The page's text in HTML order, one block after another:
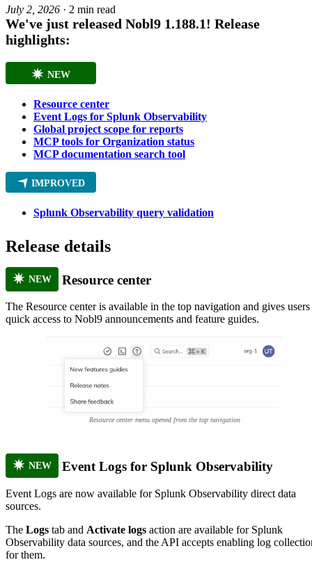
July 2, 2026 · 2 min read
We've just released Nobl9 1.188.1! Release
highlights:
NEW
Resource center
Event Logs for Splunk Observability
Global project scope for reports
MCP tools for Organization status
MCP documentation search tool
IMPROVED
Splunk Observability query validation
Release details
NEW Resource center
The Resource center is available in the top navigation and gives users
quick access to Nobl9 announcements and feature guides.
Resource center menu opened from the top navigation
NEW Event Logs for Splunk Observability
Event Logs are now available for Splunk Observability direct data
sources.
The Logs tab and Activate logs action are available for Splunk
Observability data sources, and the API accepts enabling log
for them.